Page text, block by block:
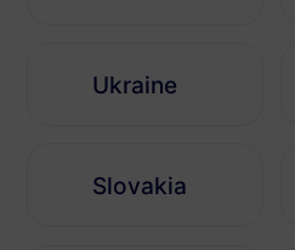
Ukraine
Slovakia